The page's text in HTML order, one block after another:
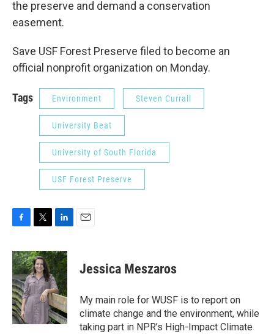
the preserve and demand a conservation
easement.
Save USF Forest Preserve filed to become an
official nonprofit organization on Monday.
Tags Environment Steven Currall
University Beat
University of South Florida
USF Forest Preserve
c
e
b
o
o
k
i
t
t
e
r
n
k
e
d
I
n
Jessica Meszaros
My main role for WUSF is to report on
climate change and the environment, while
taking part in NPR’s High-Impact Climate